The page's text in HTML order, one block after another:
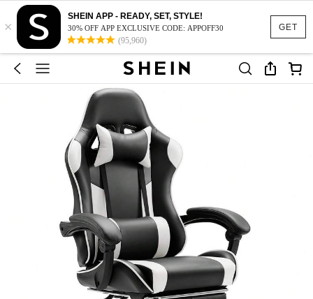
GET
×
SHEIN APP - READY, SET, STYLE!
30% OFF APP EXCLUSIVE CODE: APPOFF30
(95,960)